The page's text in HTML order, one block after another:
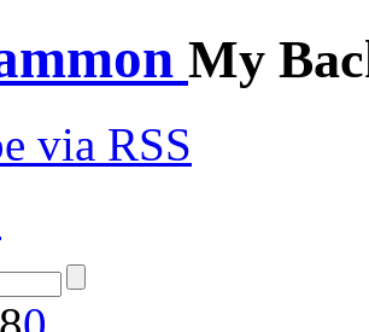
My
via RSS